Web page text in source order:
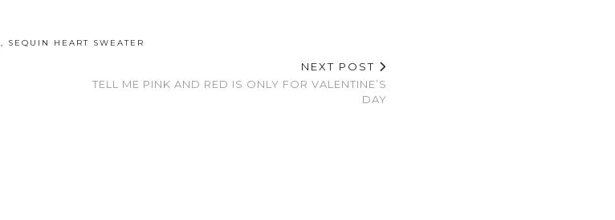
, SEQUIN HEART SWEATER
NEXT POST
TELL ME PINK AND RED IS ONLY FOR VALENTINE’S
DAY